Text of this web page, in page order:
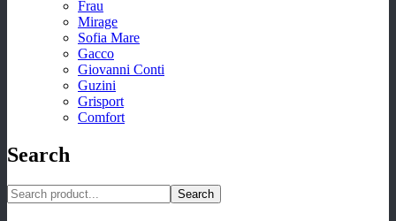
Frau
Mirage
Sofia Mare
Gacco
Giovanni Conti
Guzini
Grisport
Comfort
Search
Search